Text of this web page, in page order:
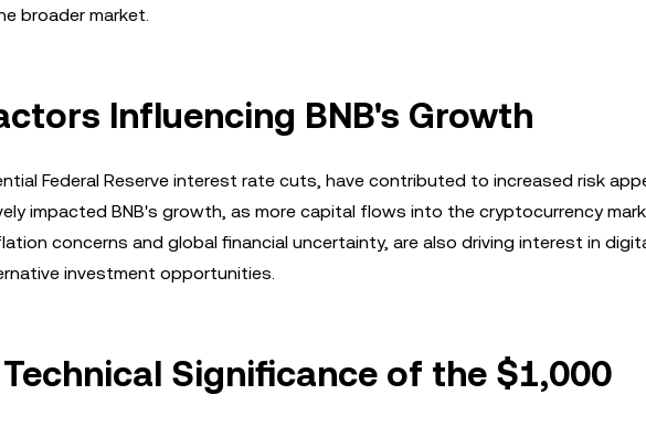
broader market.
Influencing BNB's Growth
Federal Reserve interest rate cuts, have contributed to increased risk
impacted BNB's growth, as more capital flows into the cryptocurrency
concerns and global financial uncertainty, are also driving interest in
investment opportunities.
Significance of the $1,000